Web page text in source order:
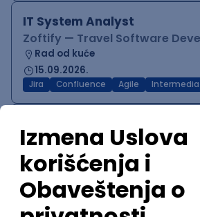
IT System Analyst
Zoftify — Travel Software
Rad od kuće
15.09.2026.
Jira Confluence Agile
Zoftify — Travel Software
Rad od kuće
15.09.2026.
iOS Android JSON Jira QA